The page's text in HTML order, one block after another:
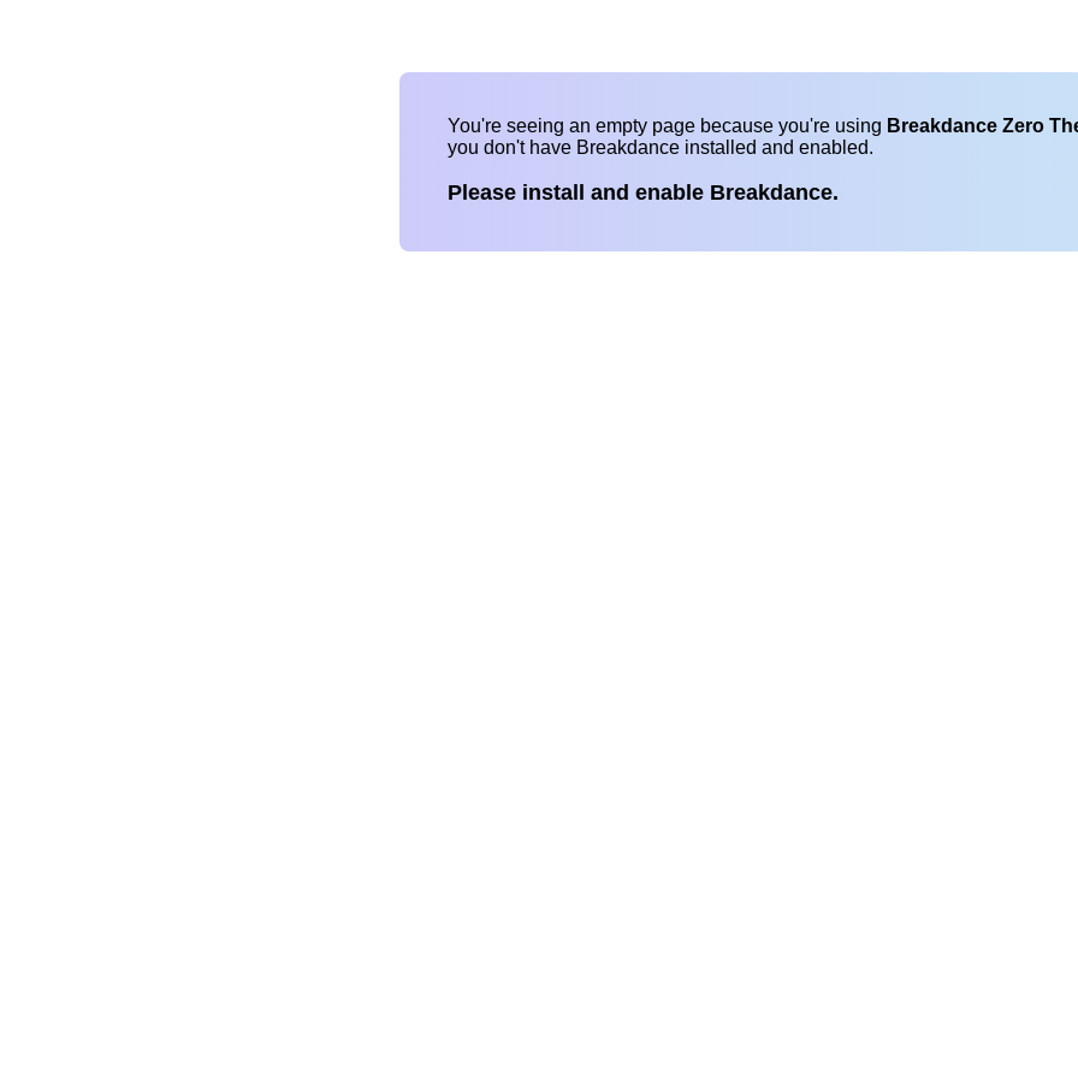
You're seeing an empty page because you're using Breakdance Zero
you don't have Breakdance installed and enabled.
Please install and enable Breakdance.